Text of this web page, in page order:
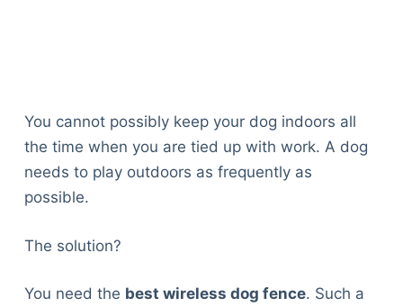
You cannot possibly keep your dog indoors all
the time when you are tied up with work. A dog
needs to play outdoors as frequently as
possible.
The solution?
You need the best wireless dog fence. Such a